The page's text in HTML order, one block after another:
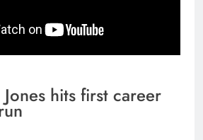
Jones hits first career